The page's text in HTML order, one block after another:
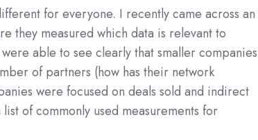
for everyone. I recently came across an
they measured which data is relevant to
able to see clearly that smaller companies
of partners (how has their network
were focused on deals sold and indirect
of commonly used measurements for